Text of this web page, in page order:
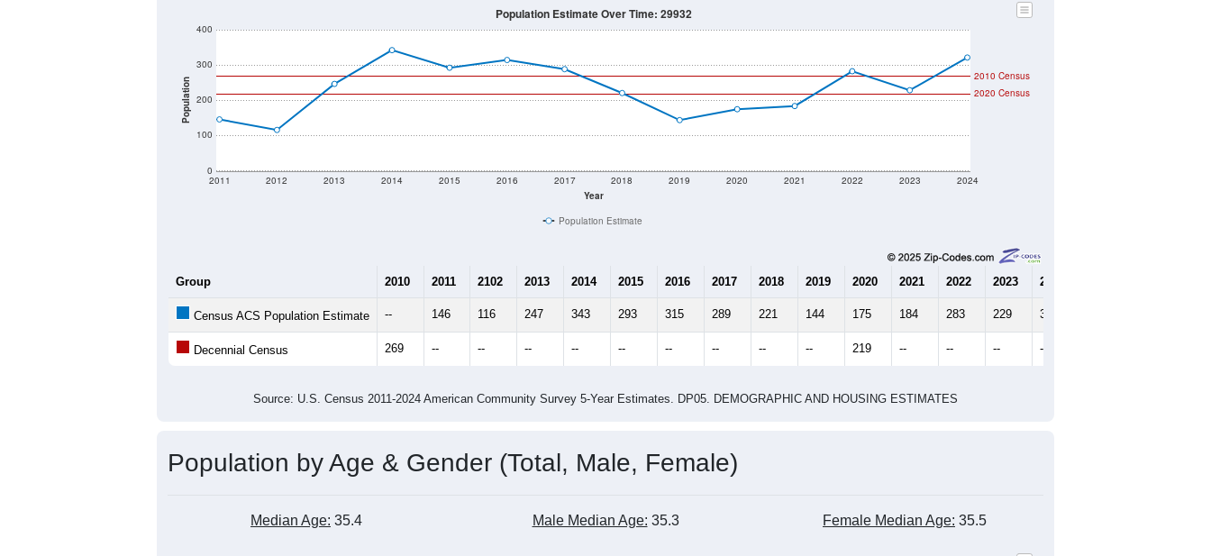
Population
0
100
200
300
400
Year
2011 2012 2013 2014 2015 2016 2017 2018 2019 2020 2021 2022 2023 2024
2020 Census
2010 Census
Population Estimate Over Time: 29932
Population Estimate
Group 2010 2011 2102 2013 2014 2015 2016 2017 2018 2019 2020 2021 2022 2023 2024
Census ACS Population Estimate -- 146 116 247 343 293 315 289 221 144 175 184 283 229 322
Decennial Census 269 -- -- -- -- -- -- -- -- -- 219 -- -- -- --
Source: U.S. Census 2011-2024 American Community Survey 5-Year Estimates. DP05. DEMOGRAPHIC AND HOUSING ESTIMATES
Population by Age & Gender (Total, Male, Female)
Median Age: 35.4 Male Median Age: 35.3 Female Median Age: 35.5